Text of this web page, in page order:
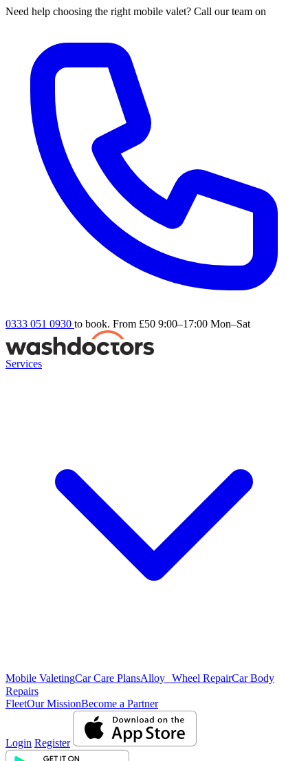
Need help choosing the right mobile valet? Call our team on
0333 051 0930 to book. From £50 9:00–17:00 Mon–Sat
Services
Mobile ValetingCar Care PlansAlloy Wheel RepairCar Body
Repairs
FleetOur MissionBecome a Partner
Login Register